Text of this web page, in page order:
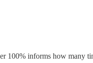
informs how many